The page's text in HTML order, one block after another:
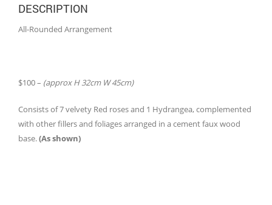
DESCRIPTION
All-Rounded Arrangement
$100 – (approx H 32cm W 45cm)
Consists of 7 velvety Red roses and 1 Hydrangea, complemented
with other fillers and foliages arranged in a cement faux wood
base.(As shown)